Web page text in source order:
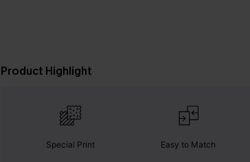
Product Highlight
Special Print Easy to Match